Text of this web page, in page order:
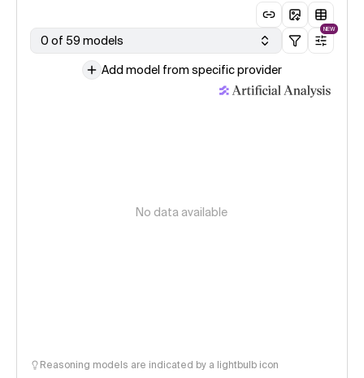
0 of 59 models
NEW
Add model from specific provider
No data available
Reasoning models are indicated by a lightbulb icon